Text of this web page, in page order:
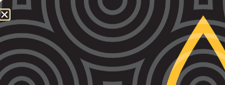
1800 064 865 QUICK EXIT